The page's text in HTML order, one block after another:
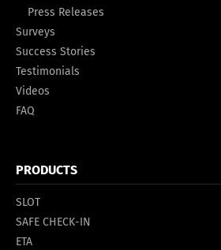
Press Releases
Surveys
Success Stories
Testimonials
Videos
FAQ
PRODUCTS
SLOT
SAFE CHECK-IN
ETA